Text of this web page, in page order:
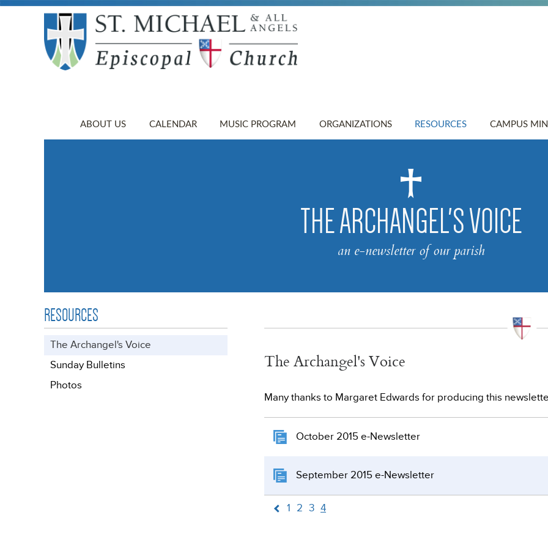
ABOUT US CALENDAR MUSIC PROGRAM ORGANIZATIONS RESOURCES CAMPUS
THE ARCHANGEL'S VOICE
an e-newsletter of our parish
RESOURCES
The Archangel's Voice
Sunday Bulletins
Photos
The Archangel's Voice
Many thanks to Margaret Edwards for producing this
October 2015 e-Newsletter
September 2015 e-Newsletter
1 2 3 4